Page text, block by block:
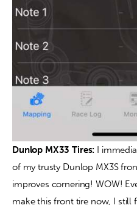
Dunlop MX33 Tires: I
of my trusty Dunlop MX3S
improves cornering! WOW!
make this front tire now, I still